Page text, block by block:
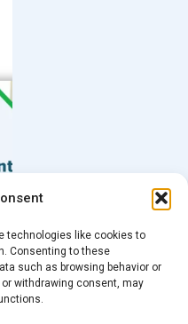
technologies like cookies to
Consenting to these
such as browsing behavior or
withdrawing consent, may
Blog
GUIDE
to Product